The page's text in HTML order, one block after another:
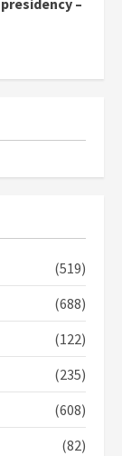
–
motives –
(519)
(688)
(122)
(235)
(608)
(82)